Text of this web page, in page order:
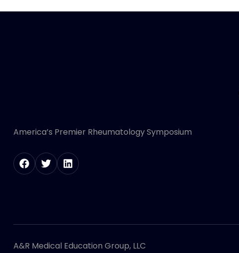
America’s Premier Rheumatology Symposium
A&R Medical Education Group, LLC